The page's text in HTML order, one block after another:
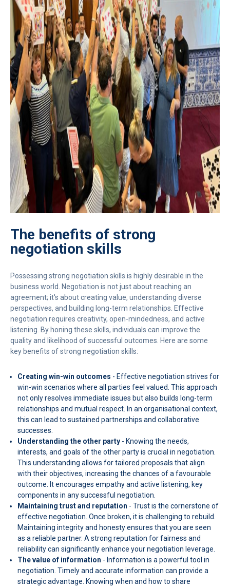
The benefits of strong
negotiation skills
Possessing strong negotiation skills is highly desirable in the
business world. Negotiation is not just about reaching an
agreement; it's about creating value, understanding diverse
perspectives, and building long-term relationships. Effective
negotiation requires creativity, open-mindedness, and active
listening. By honing these skills, individuals can improve the
quality and likelihood of successful outcomes. Here are some
key benefits of strong negotiation skills:
Creating win-win outcomes - Effective negotiation strives for
win-win scenarios where all parties feel valued. This approach
not only resolves immediate issues but also builds long-term
relationships and mutual respect. In an organisational context,
this can lead to sustained partnerships and collaborative
successes.
Understanding the other party - Knowing the needs,
interests, and goals of the other party is crucial in negotiation.
This understanding allows for tailored proposals that align
with their objectives, increasing the chances of a favourable
outcome. It encourages empathy and active listening, key
components in any successful negotiation.
Maintaining trust and reputation - Trust is the cornerstone of
effective negotiation. Once broken, it is challenging to rebuild.
Maintaining integrity and honesty ensures that you are seen
as a reliable partner. A strong reputation for fairness and
reliability can significantly enhance your negotiation leverage.
The value of information - Information is a powerful tool in
negotiation. Timely and accurate information can provide a
strategic advantage. Knowing when and how to share